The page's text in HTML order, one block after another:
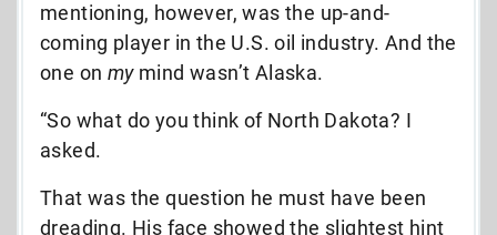
mentioning, however, was the up-and-
coming player in the U.S. oil industry. And the
one on mymind wasn’t Alaska.
“So what do you think of North Dakota? I
asked.
That was the question he must have been
dreading. His face showed the slightest hint